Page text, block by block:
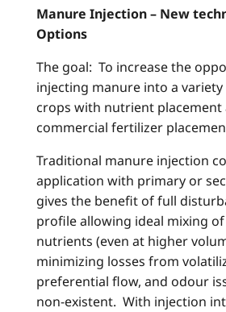
Manure Injection – New
Options
The goal: To increase the
injecting manure into a
crops with nutrient placement
commercial fertilizer
Traditional manure injection
application with primary or
gives the benefit of full
profile allowing ideal mixing
nutrients (even at higher
minimizing losses from
preferential flow, and odour
non-existent. With injection